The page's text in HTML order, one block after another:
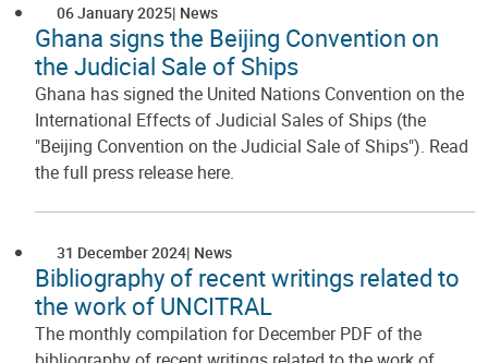
06 January 2025 News
Ghana signs the Beijing Convention on
the Judicial Sale of Ships
Ghana has signed the United Nations Convention on the
International Effects of Judicial Sales of Ships (the
"Beijing Convention on the Judicial Sale of Ships"). Read
the full press release here.
31 December 2024 News
Bibliography of recent writings related to
the work of UNCITRAL
The monthly compilation for December PDF of the